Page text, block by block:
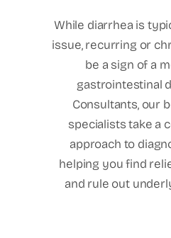
While diarrhea is
issue, recurring or
be a sign of a
gastrointestinal
Consultants, our
specialists take a
approach to
helping you find
and rule out